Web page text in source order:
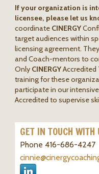
If your organization is
licensee, please let us
coordinate CINERGY
target audiences within
licensing agreement.
and Coach-mentors to
Only CINERGYAccredited
training for these
participate in our
Accredited to supervise
GET IN TOUCH WITH
Phone 416-686-4247